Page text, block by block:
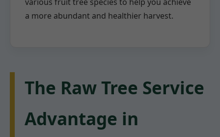
various fruit tree species to help you achieve
a more abundant and healthier harvest.
The Raw Tree Service
Advantage in